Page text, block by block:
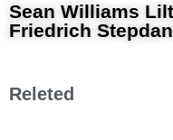
Sean Williams
Friedrich
Releted